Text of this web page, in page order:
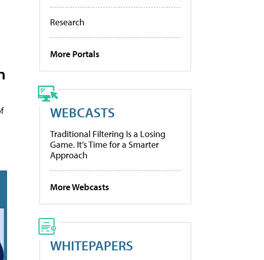
Research
More Portals
WEBCASTS
Traditional Filtering Is a Losing
Game. It’s Time for a Smarter
Approach
More Webcasts
WHITEPAPERS